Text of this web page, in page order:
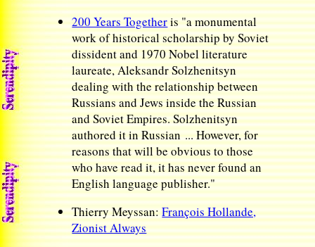
200 Years Togetheris "a monumental
work of historical scholarship by Soviet
dissident and 1970 Nobel literature
laureate, Aleksandr Solzhenitsyn
dealing with the relationship between
Russians and Jews inside the Russian
and Soviet Empires. Solzhenitsyn
authored it in Russian ... However, for
reasons that will be obvious to those
who have read it, it has never found an
English language publisher."
Thierry Meyssan:François Hollande,
Zionist Always